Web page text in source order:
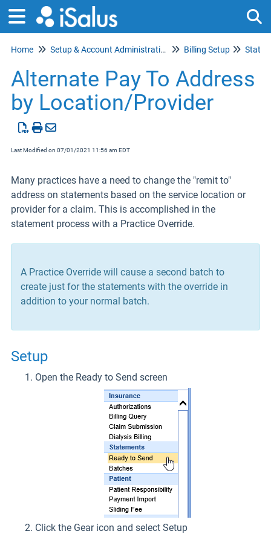
Home Setup & Account Administration Billing Setup
Alternate Pay To Address
by Location/Provider
Last Modified on 07/01/2021 11:56 am EDT
Many practices have a need to change the "remit to"
address on statements based on the service location or
provider for a claim. This is accomplished in the
statement process with a Practice Override.
A Practice Override will cause a second batch to
create just for the statements with the override in
addition to your normal batch.
Setup
Open the Ready to Send screen
Click the Gear icon and select Setup